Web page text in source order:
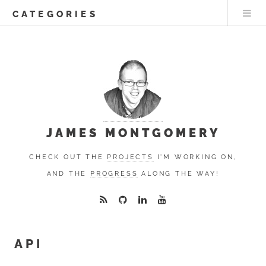
CATEGORIES
JAMES MONTGOMERY
CHECK OUT THE PROJECTS
I'M WORKING ON,
AND THE PROGRESS ALONG THE WAY!
API